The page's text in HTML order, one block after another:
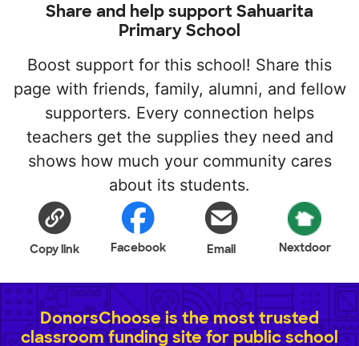
Share and help support Sahuarita
Primary School
Boost support for this school! Share this
page with friends, family, alumni, and fellow
supporters. Every connection helps
teachers get the supplies they need and
shows how much your community cares
about its students.
Copy link Facebook Email Nextdoor
DonorsChoose is the most trusted
classroom funding site for public school